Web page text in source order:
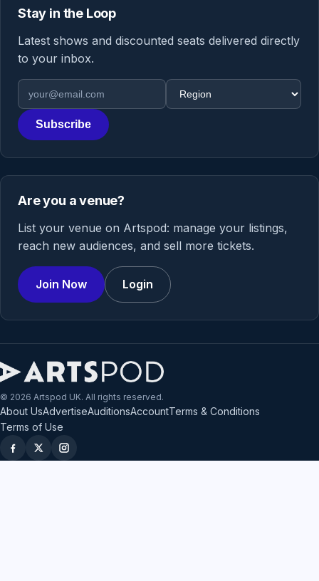
Stay in the Loop
Latest shows and discounted seats delivered directly
to your inbox.
Email address
Region
Subscribe
Are you a venue?
List your venue on Artspod: manage your listings,
reach new audiences, and sell more tickets.
Join Now Login
© 2026 Artspod UK. All rights reserved.
About UsAdvertiseAuditionsAccountTerms & Conditions
Terms of Use